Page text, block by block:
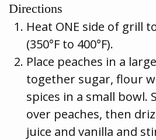
Directions
Heat ONE side of grill
(350°F to 400°F).
Place peaches in a
together sugar, flour
spices in a small bowl.
over peaches, then
juice and vanilla and